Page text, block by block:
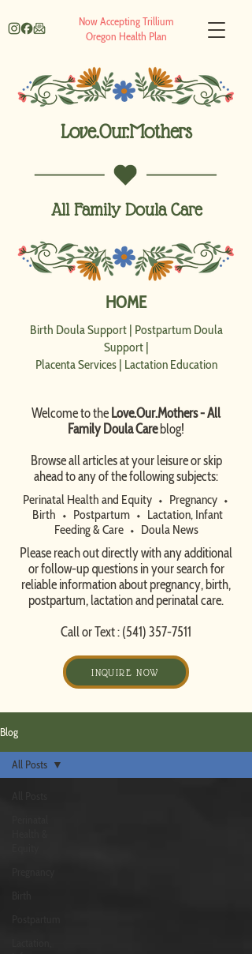
Now Accepting Trillium
Oregon Health Plan
Love.Our.Mothers
All Family Doula Care
HOME
Birth Doula Support| Postpartum Doula
Support|
Placenta Services| Lactation Education
Welcome to the Love.Our.Mothers - All
Family Doula Careblog!
​Browse all articles at your leisure or skip
ahead to any of the following subjects:
Perinatal Health and Equity⬩ Pregnancy⬩
Birth ⬩ Postpartum⬩ Lactation, Infant
Feeding & Care⬩ Doula News​
Please reach out directly with any additional
or follow-up questions in your search for
reliable information about pregnancy, birth,
postpartum, lactation and perinatal care.
Call or Text : (541) 357-7511
INQUIRE NOW
Blog
All Posts